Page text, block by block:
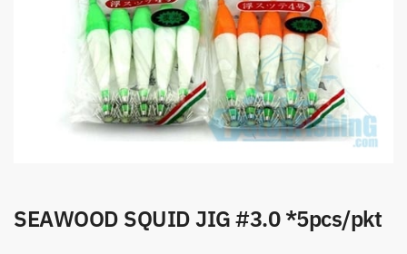
SEAWOOD SQUID JIG #3.0 *5pcs/pkt